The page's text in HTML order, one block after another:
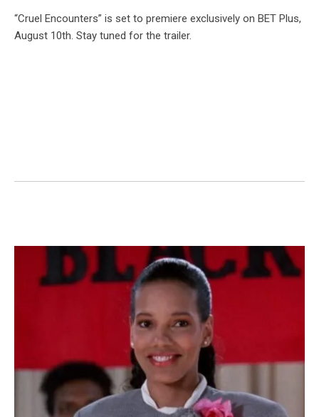
“Cruel Encounters” is set to premiere exclusively on BET Plus,
August 10th. Stay tuned for the trailer.